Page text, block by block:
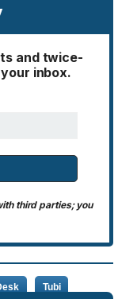
and twice-
inbox.
third parties; you
Tubi